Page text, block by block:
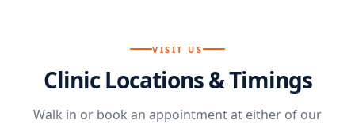
VISIT US
Clinic Locations & Timings
Walk in or book an appointment at either of our